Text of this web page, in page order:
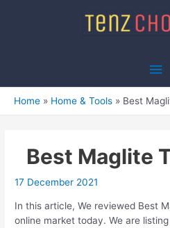
Home Home & Tools Best
Best Maglite
17 December 2021
In this article, We reviewed Best
online market today. We are